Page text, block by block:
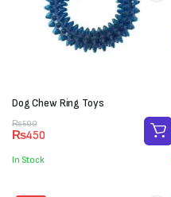
Dog Chew Ring Toys
₨500
Original
price
was:
₨500.
₨450
Current
price
is:
₨450.
In Stock